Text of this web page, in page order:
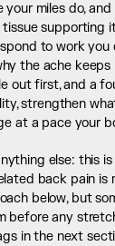
miles do, and
supporting
to work
the ache keeps
out first, and a
strengthen
at a pace your
else: this
back pain is
below, but
before any
in the next